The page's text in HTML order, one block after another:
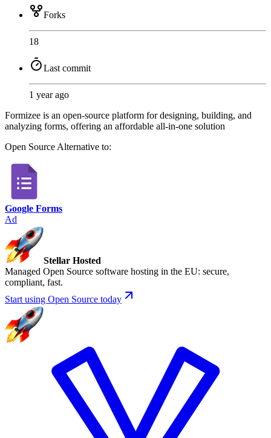
Forks
18
Last commit
1 year ago
Formizee is an open-source platform for designing, building, and
analyzing forms, offering an affordable all-in-one solution
Open Source Alternative to:
Google Forms
Ad
Stellar Hosted
Managed Open Source software hosting in the EU: secure,
compliant, fast.
Start using Open Source today